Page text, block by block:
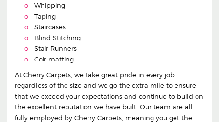
Whipping
Taping
Staircases
Blind Stitching
Stair Runners
Coir matting
At Cherry Carpets, we take great pride in every job,
regardless of the size and we go the extra mile to ensure
that we exceed your expectations and continue to build on
the excellent reputation we have built. Our team are all
fully employed by Cherry Carpets, meaning you get the